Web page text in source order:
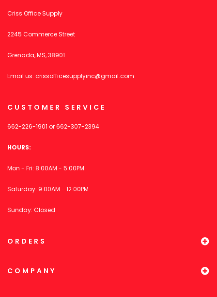
Criss Office Supply
2245 Commerce Street
Grenada, MS, 38901
Email us: crissofficesupplyinc@gmail.com
CUSTOMER SERVICE
662-226-1901 or662-307-2394
HOURS:
Mon - Fri: 8:00AM - 5:00PM
Saturday: 9:00AM - 12:00PM
Sunday: Closed
ORDERS
COMPANY